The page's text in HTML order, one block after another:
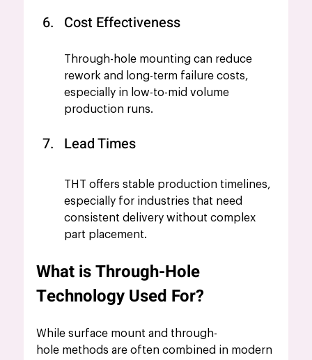
Cost Effectiveness
Through-hole mounting can reduce
rework and long-term failure costs,
especially in low-to-mid volume
production runs.
Lead Times
THT offers stable production timelines,
especially for industries that need
consistent delivery without complex
part placement.
What is Through-Hole
Technology Used For?
While surface mount and through-
hole methods are often combined in modern